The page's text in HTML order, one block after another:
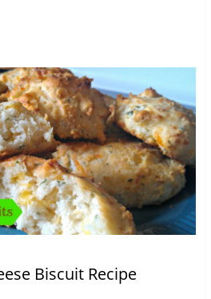
Biscuit Recipe